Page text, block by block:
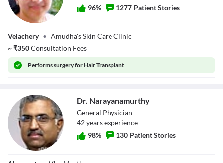
96% 1277 Patient Stories
Velachery • Amudha's Skin Care Clinic
~₹350Consultation Fees
Performssurgery for Hair Transplant
Dr. Narayanamurthy
General Physician
42yearsexperience
98% 130 Patient Stories